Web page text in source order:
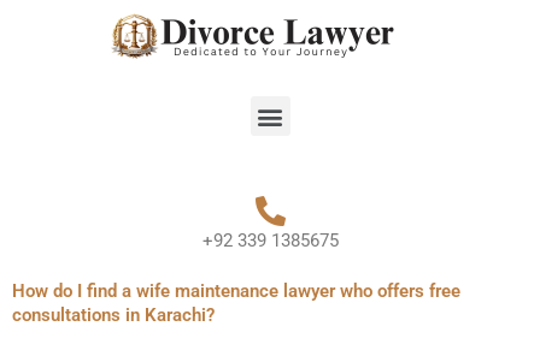
Menu
+92 339 1385675
How do I find a wife maintenance lawyer who offers free
consultations in Karachi?